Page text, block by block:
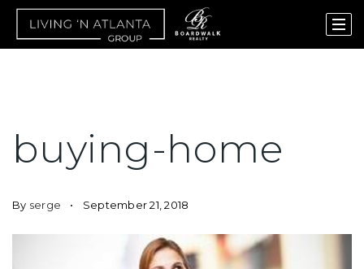
buying-home
By serge September 21, 2018